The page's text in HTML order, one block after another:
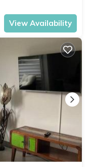
View Availability